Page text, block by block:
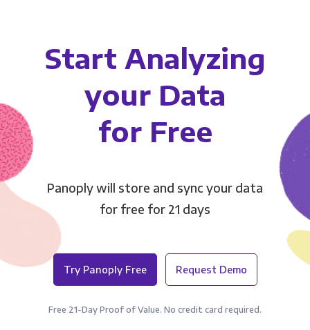
Start Analyzing
your Data
for Free
Panoply will store and sync your data
for free for 21 days
Try Panoply Free Request Demo
Free 21-Day Proof of Value. No credit card required.